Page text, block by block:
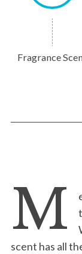
Fragrance
M
scent has all